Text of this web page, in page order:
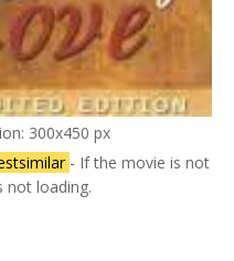
300x450 px
- If the movie is not
not loading.